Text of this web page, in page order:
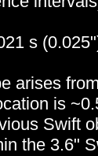
s
arises
is
Swift
the 3.6"